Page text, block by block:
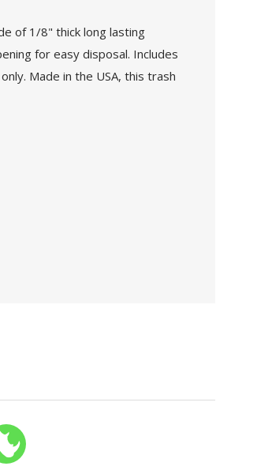
of 1/8" thick long lasting
for easy disposal. Includes
Made in the USA, this trash